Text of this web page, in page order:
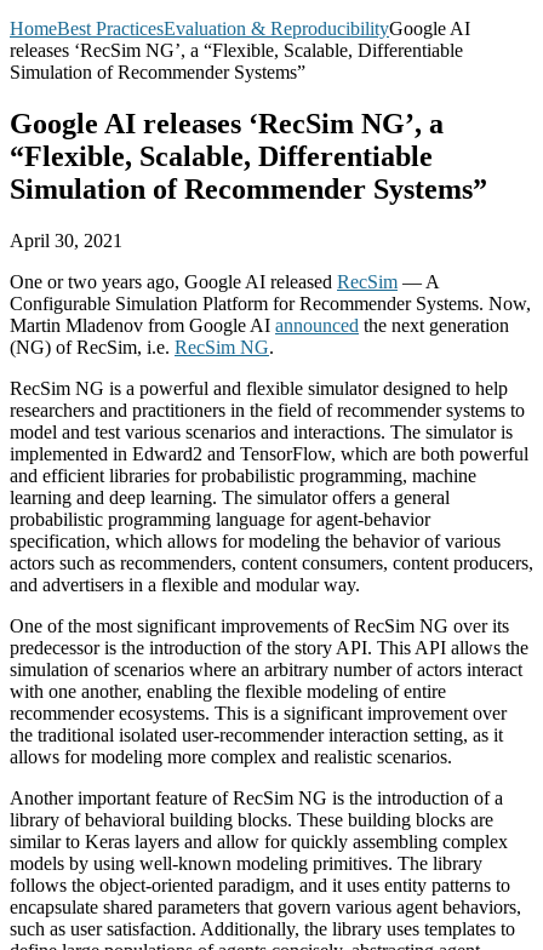
HomeBest PracticesEvaluation & ReproducibilityGoogle AI
releases ‘RecSim NG’, a “Flexible, Scalable, Differentiable
Simulation of Recommender Systems”
Google AI releases ‘RecSim NG’, a
“Flexible, Scalable, Differentiable
Simulation of Recommender Systems”
April 30, 2021
One or two years ago, Google AI released RecSim — A
Configurable Simulation Platform for Recommender Systems. Now,
Martin Mladenov from Google AI announced the next generation
(NG) of RecSim, i.e. RecSim NG.
RecSim NG is a powerful and flexible simulator designed to help
researchers and practitioners in the field of recommender systems to
model and test various scenarios and interactions. The simulator is
implemented in Edward2 and TensorFlow, which are both powerful
and efficient libraries for probabilistic programming, machine
learning and deep learning. The simulator offers a general
probabilistic programming language for agent-behavior
specification, which allows for modeling the behavior of various
actors such as recommenders, content consumers, content producers,
and advertisers in a flexible and modular way.
One of the most significant improvements of RecSim NG over its
predecessor is the introduction of the story API. This API allows the
simulation of scenarios where an arbitrary number of actors interact
with one another, enabling the flexible modeling of entire
recommender ecosystems. This is a significant improvement over
the traditional isolated user-recommender interaction setting, as it
allows for modeling more complex and realistic scenarios.
Another important feature of RecSim NG is the introduction of a
library of behavioral building blocks. These building blocks are
similar to Keras layers and allow for quickly assembling complex
models by using well-known modeling primitives. The library
follows the object-oriented paradigm, and it uses entity patterns to
encapsulate shared parameters that govern various agent behaviors,
such as user satisfaction. Additionally, the library uses templates to